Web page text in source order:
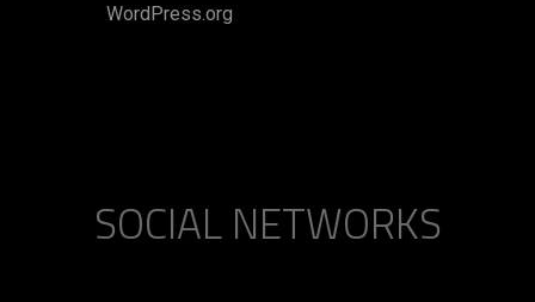
WordPress.org
SOCIAL NETWORKS